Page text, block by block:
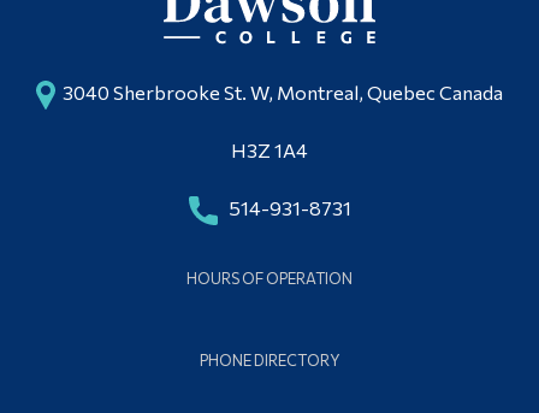
3040 Sherbrooke St. W, Montreal, Quebec Canada
H3Z 1A4
514-931-8731
HOURS OF OPERATION
PHONE DIRECTORY